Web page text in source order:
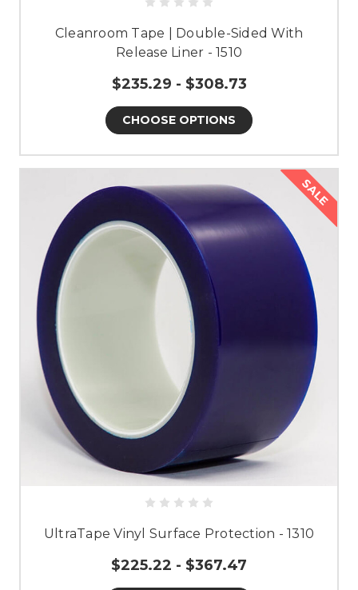
Cleanroom Tape | Double-Sided With
Release Liner - 1510
$235.29 - $308.73
CHOOSE OPTIONS
SALE
UltraTape Vinyl Surface Protection - 1310
$225.22 - $367.47